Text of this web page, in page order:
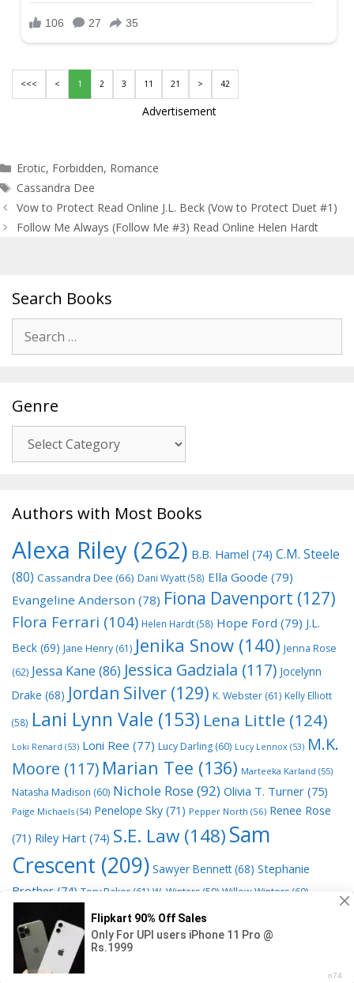
<<< < 1 2 3 11 21 > 42
Advertisement
Categories
Erotic, Forbidden, Romance
Tags
Cassandra Dee
Post
navigation
Vow to Protect Read Online J.L. Beck (Vow to Protect Duet #1)
Follow Me Always (Follow Me #3) Read Online Helen Hardt
Search Books
for:
Genre
Authors with Most Books
Alexa Riley (262) B.B. Hamel (74) C.M. Steele
(80) Cassandra Dee (66) Dani Wyatt(58) Ella Goode (79)
Evangeline Anderson (78) Fiona Davenport (127)
Flora Ferrari (104) Helen Hardt(58) Hope Ford (79) J.L.
Beck (69) Jane Henry (61) Jenika Snow (140) Jenna Rose
(62) Jessa Kane (86) Jessica Gadziala (117) Jocelynn
Drake (68) Jordan Silver (129) K. Webster (61) Kelly Elliott
(58) Lani Lynn Vale (153) Lena Little (124)
Loki Renard (53) Loni Ree (77) Lucy Darling (60) Lucy Lennox (53) M.K.
Moore (117) Marian Tee (136) Marteeka Karland (55)
Natasha Madison (60) Nichole Rose(92) Olivia T. Turner (75)
Paige Michaels (54) Penelope Sky (71) Pepper North (56) Renee Rose
(71) Riley Hart (74) S.E. Law (148)Sam
Crescent (209) Sawyer Bennett(68) Stephanie
Brother (74) Tory Baker (61) W. Winters (59) Willow Winters (60)
© 2026 Read Books Online Free Ebooks good best novels to